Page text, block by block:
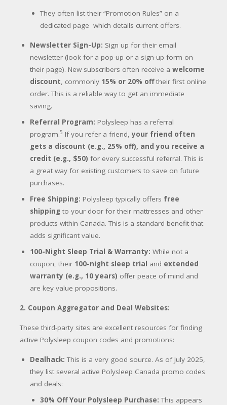
They often list their “Promotion Rules” on a
dedicated page which details current offers.
Newsletter Sign-Up: Sign up for their email
newsletter (look for a pop-up or a sign-up form on
their page). New subscribers often receive a welcome
discount, commonly 15% or 20% offtheir first online
order. This is a reliable way to get an immediate
saving.
Referral Program: Polysleep has a referral
program.5 If you refer a friend,your friend often
gets a discount (e.g., 25% off), and you receive a
credit (e.g., $50) for every successful referral. This is
a great way for existing customers to save on future
purchases.
Free Shipping: Polysleep typically offers free
shipping to your door for their mattresses and other
products within Canada. This is a standard benefit that
adds significant value.
100-Night Sleep Trial & Warranty: While not a
coupon, their 100-night sleep trial and extended
warranty (e.g., 10 years) offer peace of mind and
are key value propositions.
2. Coupon Aggregator and Deal Websites:
These third-party sites are excellent resources for finding
active Polysleep coupon codes and promotions:
Dealhack: This is a very good source. As of July 2025,
they list several active Polysleep Canada promo codes
and deals:
30% Off Your Polysleep Purchase: This appears